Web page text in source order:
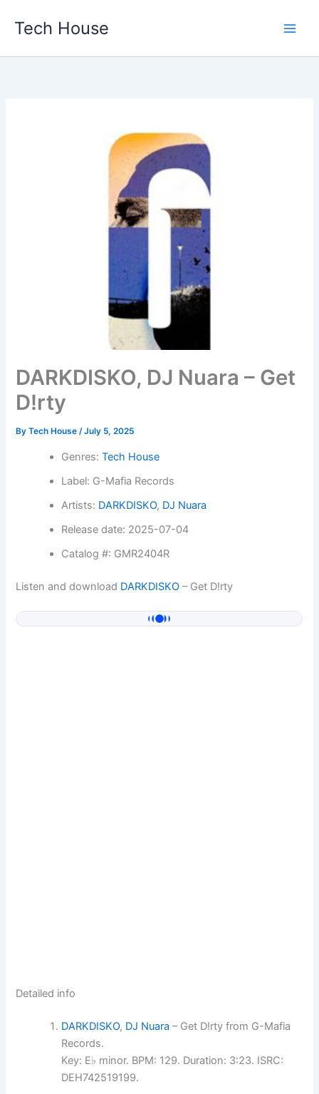
Tech House
DARKDISKO, DJ Nuara – Get
D!rty
ByTech House/July 5, 2025
Genres:Tech House
Label: G-Mafia Records
Artists: DARKDISKO, DJ Nuara
Release date: 2025-07-04
Catalog #: GMR2404R
Listen and download DARKDISKO – Get D!rty
Detailed info
DARKDISKO, DJ Nuara – Get D!rty from G-Mafia
Records.
Key: E♭ minor. BPM: 129. Duration: 3:23. ISRC:
DEH742519199.